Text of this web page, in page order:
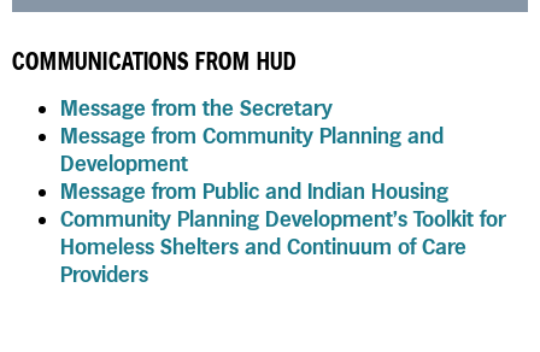
COMMUNICATIONS FROM HUD
Message from the Secretary
Message from Community Planning and
Development
Message from Public and Indian Housing
Community Planning Development’s Toolkit for
Homeless Shelters and Continuum of Care
Providers